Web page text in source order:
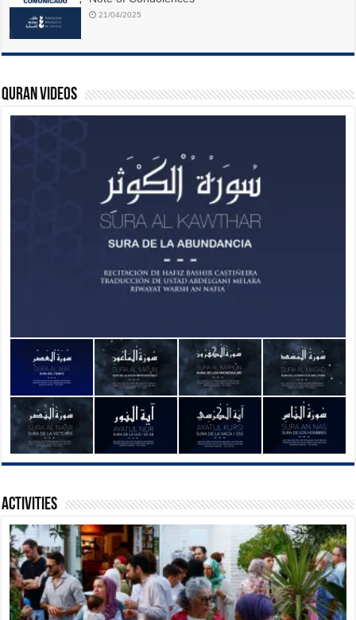
21/04/2025
Quran Videos
Activities